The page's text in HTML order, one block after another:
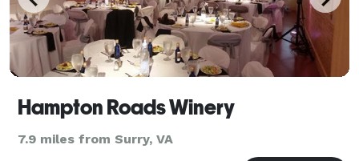
Hampton Roads Winery
7.9 miles from Surry, VA